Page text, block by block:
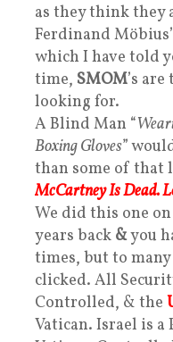
as they think they
Ferdinand
which I have told
time, SMOM’s
looking for.
A Blind Man “
Boxing Gloves”
than some of that
McCartney Is Dead.
We did this one
years back &you
times, but to
clicked. All
Controlled, & the
Vatican. Israel is